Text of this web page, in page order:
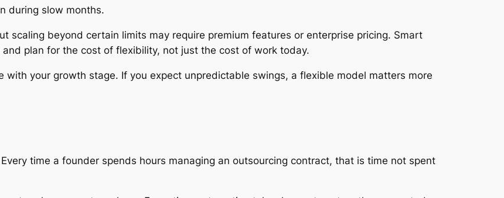
during slow months.
scaling beyond certain limits may require premium features or enterprise pricing. Smart
plan for the cost of flexibility, not just the cost of work today.
with your growth stage. If you expect unpredictable swings, a flexible model matters more
time a founder spends hours managing an outsourcing contract, that is time not spent